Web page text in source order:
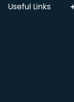
Useful Links